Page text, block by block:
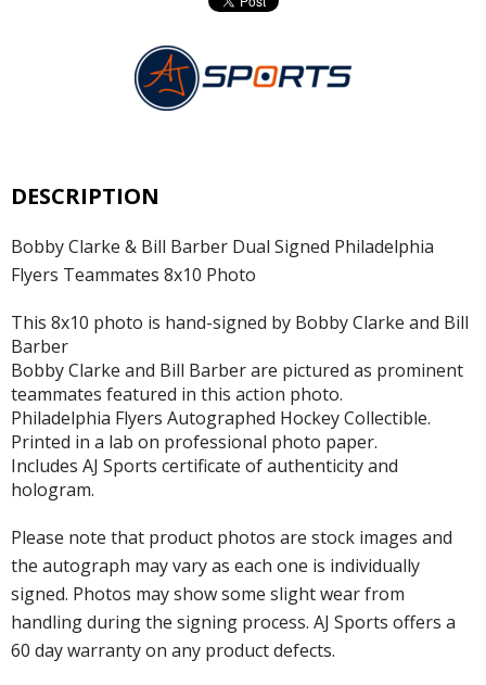
DESCRIPTION
Bobby Clarke & Bill Barber Dual Signed Philadelphia
Flyers Teammates 8x10 Photo
This 8x10 photo is hand-signed by Bobby Clarke and Bill
Barber
Bobby Clarke and Bill Barber are pictured as prominent
teammates featured in this action photo.
Philadelphia Flyers Autographed Hockey Collectible.
Printed in a lab on professional photo paper.
Includes AJ Sports certificate of authenticity and
hologram.
Please note that product photos are stock images and
the autograph may vary as each one is individually
signed. Photos may show some slight wear from
handling during the signing process. AJ Sports offers a
60 day warranty on any product defects.